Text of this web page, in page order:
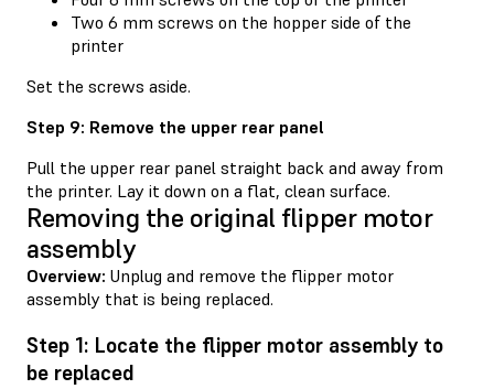
Two 6 mm screws on the hopper side of the
printer
Set the screws aside.
Step 9: Remove the upper rear panel
Pull the upper rear panel straight back and away from
the printer. Lay it down on a flat, clean surface.
Removing the original flipper motor
assembly
Overview: Unplug and remove the flipper motor
assembly that is being replaced.
Step 1: Locate the flipper motor assembly to
be replaced